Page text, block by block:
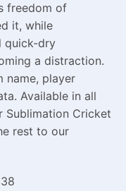
freedom of
it, while
quick-dry
a distraction.
name, player
Available in all
Sublimation Cricket
rest to our